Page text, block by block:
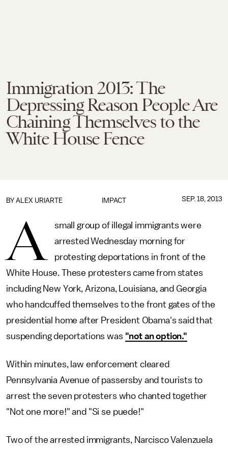
Immigration 2013: The
Depressing Reason People Are
Chaining Themselves to the
White House Fence
IMPACT
BY ALEX URIARTE SEP. 18, 2013
A
small group of illegal immigrants were
arrested Wednesday morning for
protesting deportations in front of the
White House. These protesters came from states
including New York, Arizona, Louisiana, and Georgia
who handcuffed themselves to the front gates of the
presidential home after President Obama's said that
suspending deportations was "not an option."
Within minutes, law enforcement cleared
Pennsylvania Avenue of passersby and tourists to
arrest the seven protesters who chanted together
"Not one more!" and "Si se puede!"
Two of the arrested immigrants, Narcisco Valenzuela